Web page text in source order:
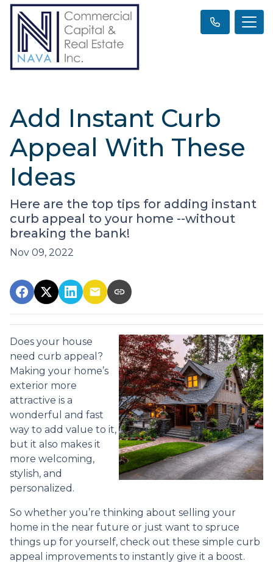
Add Instant Curb
Appeal With These
Ideas
Here are the top tips for adding instant
curb appeal to your home --without
breaking the bank!
Nov 09, 2022
Does your house
need curb appeal?
Making your home’s
exterior more
attractive is a
wonderful and fast
way to add value to it,
but it also makes it
more welcoming,
stylish, and
personalized.
So whether you’re thinking about selling your
home in the near future or just want to spruce
things up for yourself, check out these simple curb
appeal improvements to instantly give it a boost.